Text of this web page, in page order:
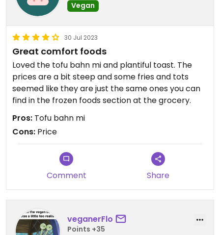
Vegan
30 Jul 2023
Great comfort foods
Loved the tofu bahn mi and plantiful toast. The
prices are a bit steep and some fries and tots
seemed like they are just the same ones you can
find in the frozen foods section at the grocery.
Pros: Tofu bahn mi
Cons: Price
Comment Share
veganerFlo
Points +35